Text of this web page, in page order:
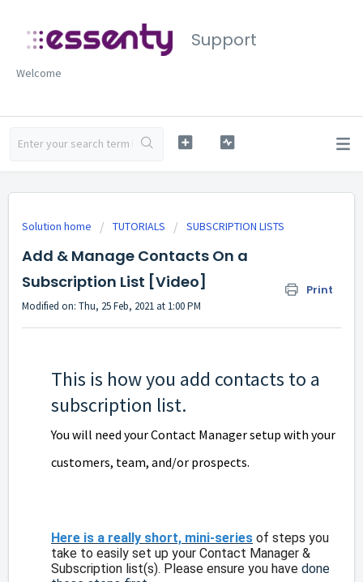
Support
Welcome
Solution home TUTORIALS SUBSCRIPTION LISTS
Add & Manage Contacts On a
Subscription List [Video]
Print
Modified on: Thu, 25 Feb, 2021 at 1:00 PM
This is how you add contacts to a
subscription list.
You will need your Contact Manager setup with your
customers, team, and/or prospects.
Here is a really short, mini-series of steps you
take to easily set up your Contact Manager &
Subscription list(s). Please ensure you have done